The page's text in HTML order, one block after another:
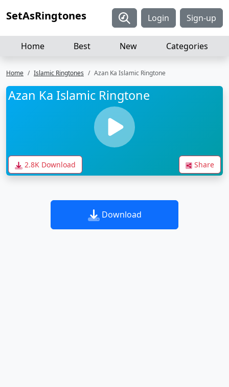
SetAsRingtones Login Sign-up
Home Best New Categories
Home Islamic Ringtones Azan Ka Islamic Ringtone
Azan Ka Islamic Ringtone
2.8K Download Share
Download